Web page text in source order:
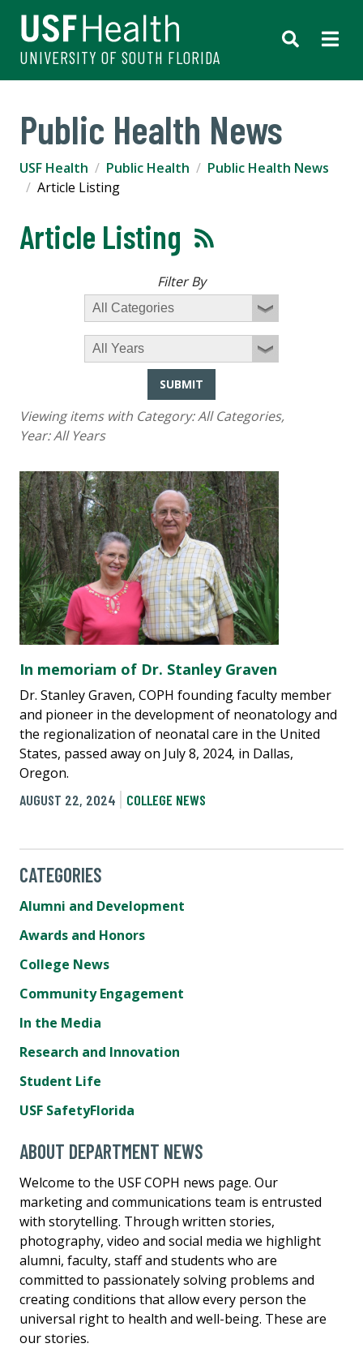
UNIVERSITY OF SOUTH FLORIDA
Public Health News
USF Health Public Health
Public Health News
Article Listing
Article Listing
Filter By
SUBMIT
Viewing items with Category:All Categories,
Year:All Years
In memoriam of Dr. Stanley Graven
Dr. Stanley Graven, COPH founding faculty member
and pioneer in the development of neonatology and
the regionalization of neonatal care in the United
States, passed away on July 8, 2024, in Dallas,
Oregon.
AUGUST 22, 2024
COLLEGE NEWS
CATEGORIES
Alumni and Development
Awards and Honors
College News
Community Engagement
In the Media
Research and Innovation
Student Life
USF SafetyFlorida
ABOUT DEPARTMENT NEWS
Welcome to the USF COPH news page. Our
marketing and communications team is entrusted
with storytelling. Through written stories,
photography, video and social media we highlight
alumni, faculty, staff and students who are
committed to passionately solving problems and
creating conditions that allow every person the
universal right to health and well-being. These are
our stories.